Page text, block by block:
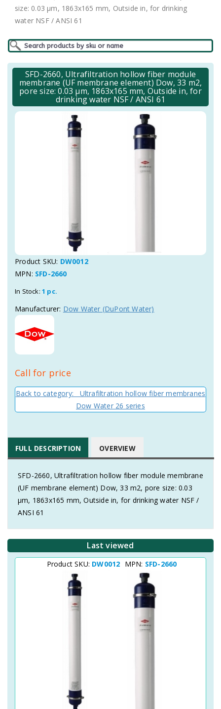
size: 0.03 μm, 1863x165 mm, Outside in, for drinking
water NSF / ANSI 61
SFD-2660, Ultrafiltration hollow fiber module
membrane (UF membrane element) Dow, 33 m2,
pore size: 0.03 μm, 1863x165 mm, Outside in, for
drinking water NSF / ANSI 61
Product SKU: DW0012
MPN: SFD-2660
In Stock: 1 pc.
Manufacturer: Dow Water (DuPont Water)
Call for price
Back to category: Ultrafiltration hollow fiber membranes
Dow Water 26 series
FULL DESCRIPTION OVERVIEW
SFD-2660, Ultrafiltration hollow fiber module membrane
(UF membrane element) Dow, 33 m2, pore size: 0.03
μm, 1863x165 mm, Outside in, for drinking water NSF /
ANSI 61
Last viewed
Product SKU: DW0012 MPN: SFD-2660